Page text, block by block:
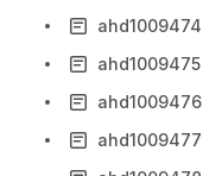
ahd1009474
ahd1009475
ahd1009476
ahd1009477